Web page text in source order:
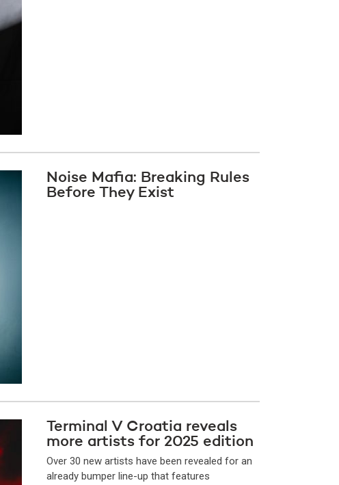
Noise Mafia: Breaking Rules
Before They Exist
Terminal V Croatia reveals
more artists for 2025 edition
Over 30 new artists have been revealed for an
already bumper line-up that features